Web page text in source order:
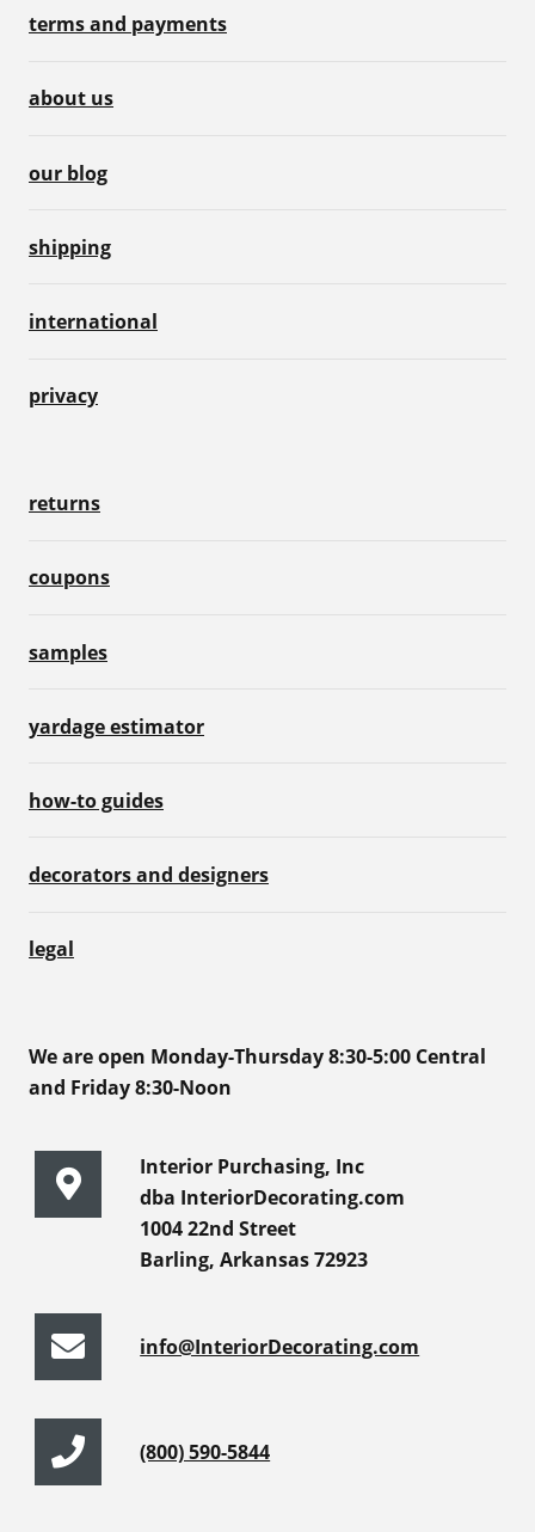
terms and payments
about us
our blog
shipping
international
privacy
returns
coupons
samples
yardage estimator
how-to guides
decorators and designers
legal
We are open Monday-Thursday 8:30-5:00 Central
and Friday 8:30-Noon
Interior Purchasing, Inc
dba InteriorDecorating.com
1004 22nd Street
Barling, Arkansas 72923
info@InteriorDecorating.com
(800) 590-5844